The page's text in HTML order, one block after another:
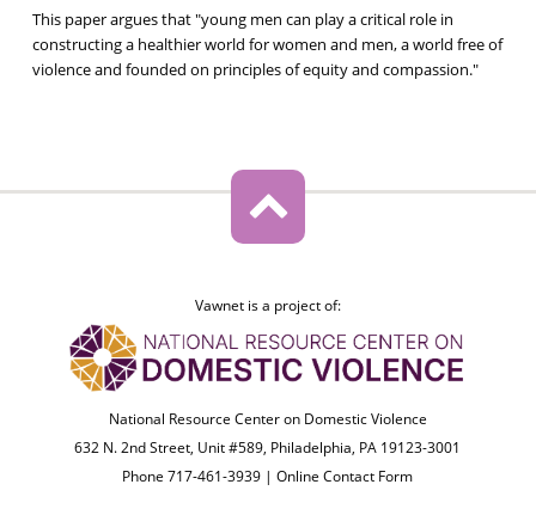
This paper argues that "young men can play a critical role in
constructing a healthier world for women and men, a world free of
violence and founded on principles of equity and compassion."
Vawnet is a project of:
National Resource Center on Domestic Violence
632 N. 2nd Street, Unit #589, Philadelphia, PA 19123-3001
Phone 717-461-3939 |Online Contact Form